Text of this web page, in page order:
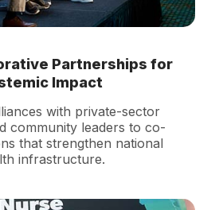
Partnerships for
Impact
with private-sector
community leaders to co-
that strengthen national
infrastructure.